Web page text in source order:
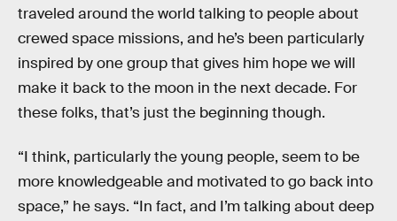
traveled around the world talking to people about
crewed space missions, and he’s been particularly
inspired by one group that gives him hope we will
make it back to the moon in the next decade. For
these folks, that’s just the beginning though.
“I think, particularly the young people, seem to be
more knowledgeable and motivated to go back into
space,” he says. “In fact, and I’m talking about deep